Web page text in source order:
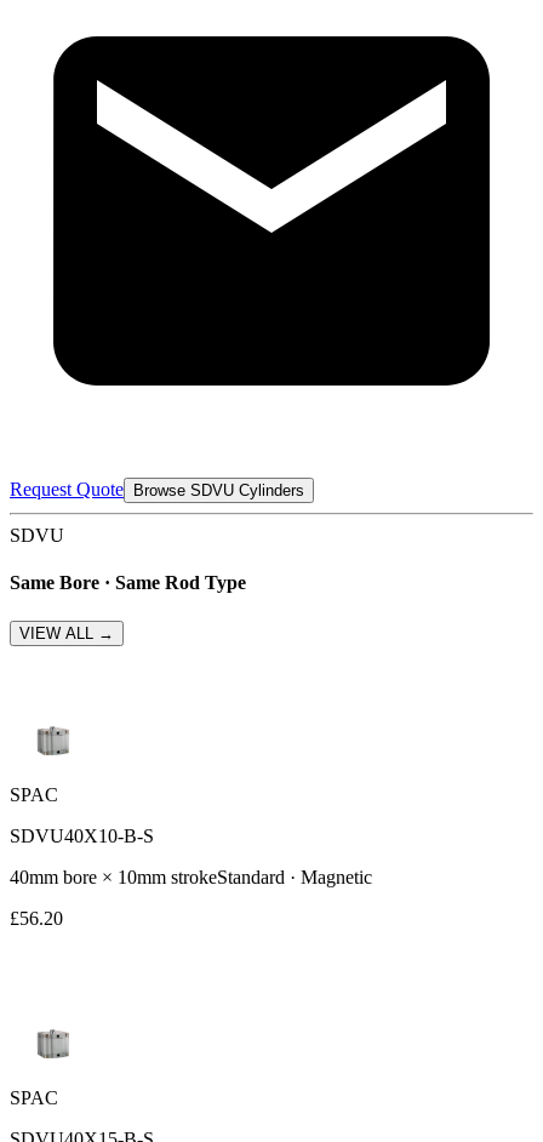
Request Quote Browse SDVU Cylinders
SDVU
Same Bore · Same Rod Type
VIEW ALL →
SPAC
SDVU40X10-B-S
40mm bore × 10mm strokeStandard · Magnetic
£56.20
SPAC